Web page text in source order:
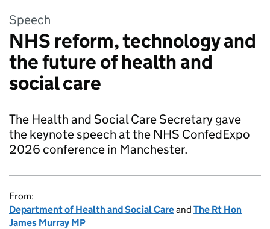
Speech
NHS reform, technology and
the future of health and
social care
The Health and Social Care Secretary gave
the keynote speech at the NHS ConfedExpo
2026 conference in Manchester.
From:
Department of Health and Social Careand The Rt Hon
James Murray MP